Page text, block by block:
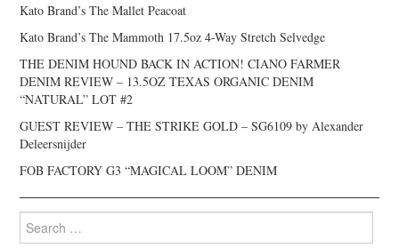
Kato Brand’s The Mallet Peacoat
Kato Brand’s The Mammoth 17.5oz 4-Way Stretch Selvedge
THE DENIM HOUND BACK IN ACTION! CIANO FARMER
DENIM REVIEW – 13.5OZ TEXAS ORGANIC DENIM
“NATURAL” LOT #2
GUEST REVIEW – THE STRIKE GOLD – SG6109 by Alexander
Deleersnijder
FOB FACTORY G3 “MAGICAL LOOM” DENIM
Search
for: